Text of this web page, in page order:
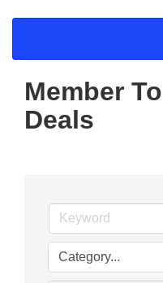
Member
Deals